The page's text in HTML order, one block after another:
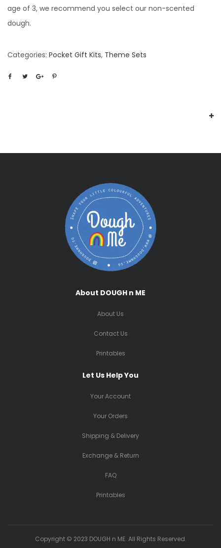
age of 3, we recommend you select our non-scented
dough.
Categories: Pocket Gift Kits, Theme Sets
About DOUGH n ME
About Us
Contact Us
Printables
Let Us Help You
Your Account
Your Orders
Shipping & Delivery
Exchange & Return
FAQ
Printables
Copyright © 2023 DOUGH n ME. All Rights Reserved.